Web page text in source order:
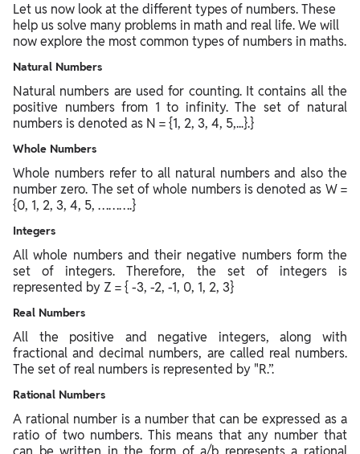
Let us now look at the different types of numbers. These
help us solve many problems in math and real life. We will
now explore the most common types of numbers in maths.
Natural Numbers
Natural numbers are used for counting. It contains all the
positive numbers from 1 to infinity. The set of natural
numbers is denoted as N = {1, 2, 3, 4, 5,...}.}
Whole Numbers
Whole numbers refer to all natural numbers and also the
number zero. The set of whole numbers is denoted as W =
{0, 1, 2, 3, 4, 5, ……….}
Integers
All whole numbers and their negative numbers form the
set of integers. Therefore, the set of integers is
represented by Z = { -3, -2, -1, 0, 1, 2, 3}
Real Numbers
All the positive and negative integers, along with
fractional and decimal numbers, are called real numbers.
The set of real numbers is represented by "R.”.
Rational Numbers
A rational number is a number that can be expressed as a
ratio of two numbers. This means that any number that